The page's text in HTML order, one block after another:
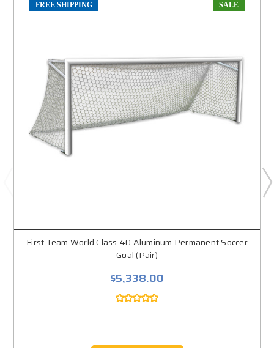
FREE SHIPPING SALE
First Team World Class 40 Aluminum Permanent Soccer
Goal (Pair)
$5,338.00